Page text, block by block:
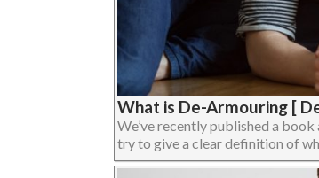
What is De-Armouring [
We’ve recently published a
try to give a clear definition of